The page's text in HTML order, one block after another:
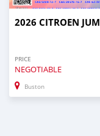
2026 CITROEN
PRICE
NEGOTIABLE
Buston